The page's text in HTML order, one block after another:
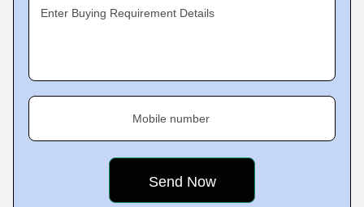
Enter Buying Requirement Details
Mobile number